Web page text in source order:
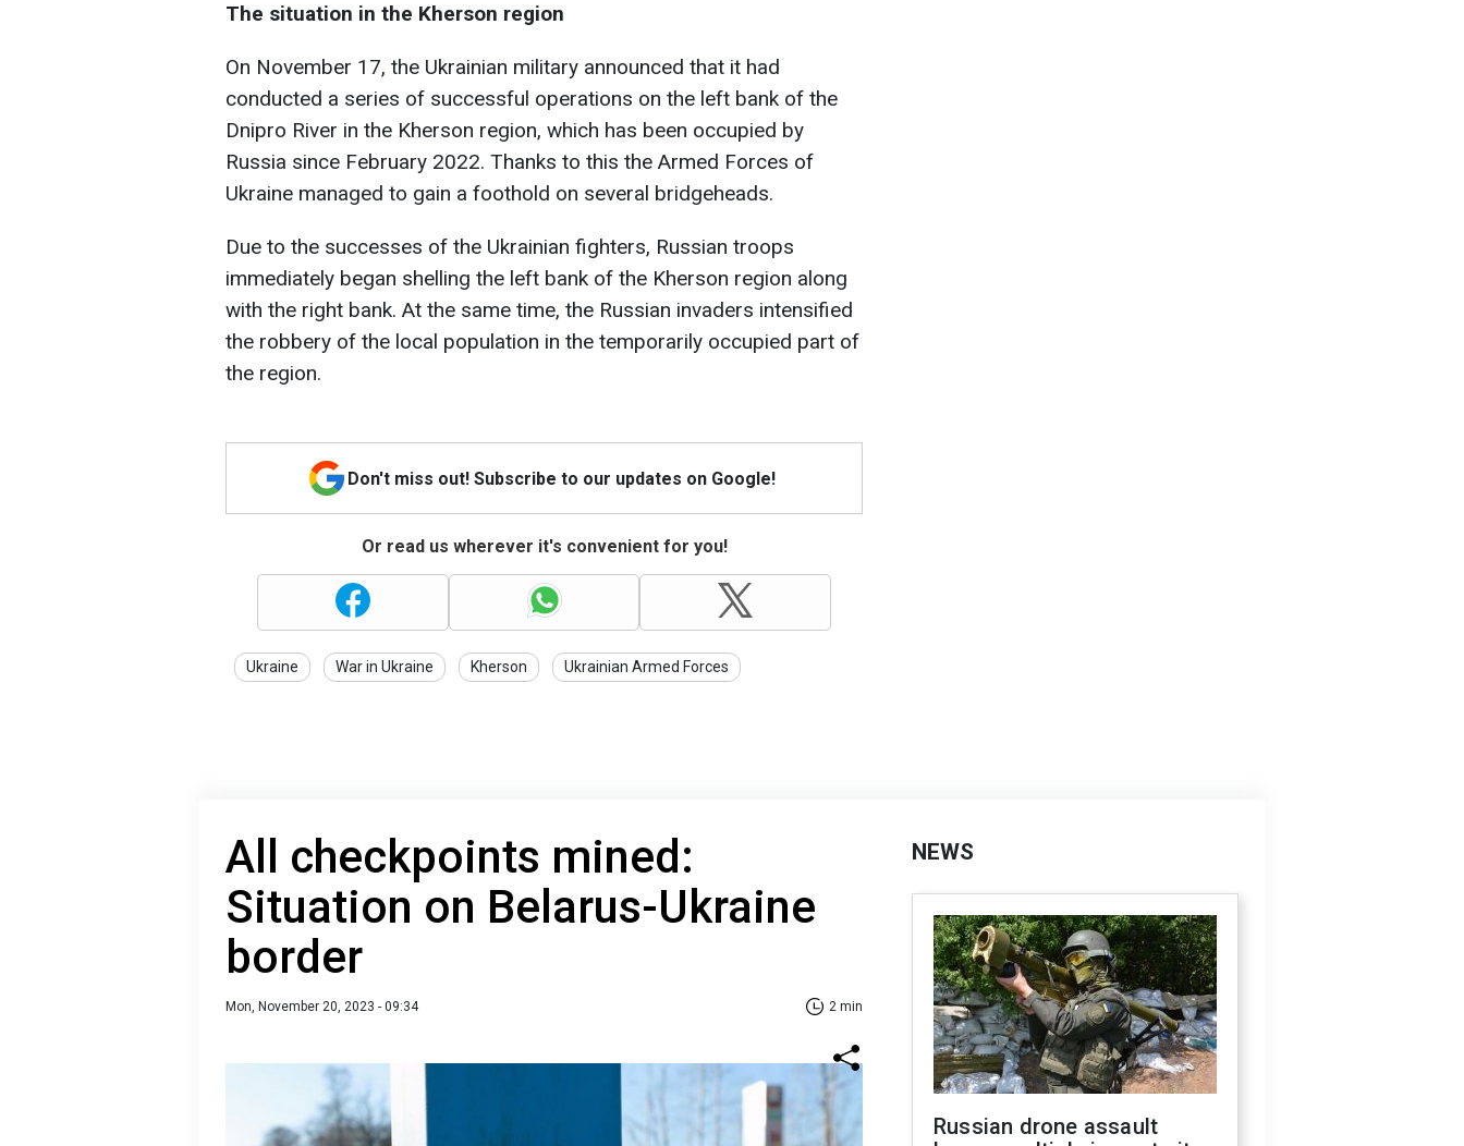
The situation in the Kherson region
On November 17, the Ukrainian military announced that it had
conducted a series of successful operations on the left bank of the
Dnipro River in the Kherson region, which has been occupied by
Russia since February 2022. Thanks to this the Armed Forces of
Ukraine managed to gain a foothold on several bridgeheads.
Due to the successes of the Ukrainian fighters, Russian troops
immediately began shelling the left bank of the Kherson region along
with the right bank. At the same time, the Russian invaders intensified
the robbery of the local population in the temporarily occupied part of
the region.
Don't miss out! Subscribe to our updates on Google!
Or read us wherever it's convenient for you!
Ukraine War in Ukraine Kherson Ukrainian Armed Forces
All checkpoints mined:
Situation on Belarus-Ukraine
border
Mon, November 20, 2023 - 09:34 2 min
NEWS
Russian drone assault